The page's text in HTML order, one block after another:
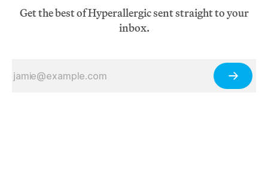
Get the best of Hyperallergic sent straight to your
inbox.